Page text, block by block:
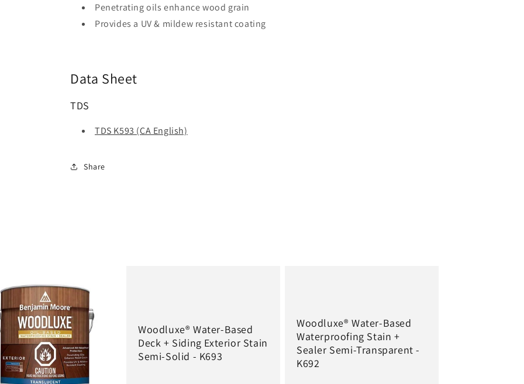
Penetrating oils enhance wood grain
Provides a UV & mildew resistant coating
Data Sheet
TDS
TDS K593 (CA English)
Share
Woodluxe® Water-Based
Deck + Siding Exterior Stain
Semi-Solid - K693
Woodluxe® Water-Based
Waterproofing Stain +
Sealer Semi-Transparent -
K692